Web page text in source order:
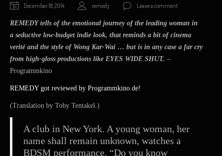
December 18, 2014 January
2015
remedy Leave a comment
REMEDY tells of the emotional journey of the leading woman in
a seductive low-budget indie look, that reminds a bit of cinema
verité and the style of Wong Kar-Wai … but is in any case a far cry
from high-gloss productions like EYES WIDE SHUT. –
Programmkino
REMEDY got reviewed by Programmkino.de!
(Translation by Toby Tentakel.)
A club in New York. A young woman, her
name shall remain unknown, watches a
BDSM performance. “Do you know